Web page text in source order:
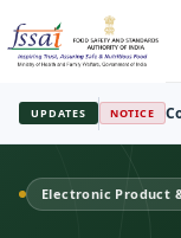
UPDATES FBO
Electronic Product